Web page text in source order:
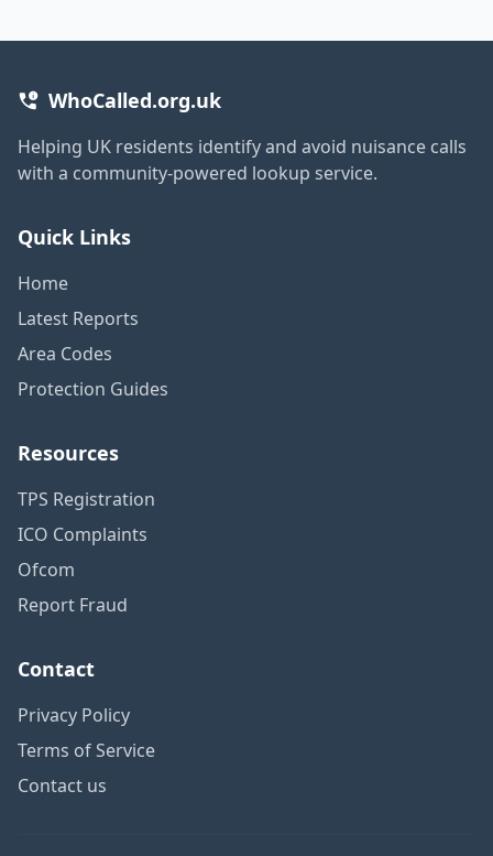
WhoCalled.org.uk
Helping UK residents identify and avoid nuisance calls
with a community-powered lookup service.
Quick Links
Home
Latest Reports
Area Codes
Protection Guides
Resources
TPS Registration
ICO Complaints
Ofcom
Report Fraud
Contact
Privacy Policy
Terms of Service
Contact us